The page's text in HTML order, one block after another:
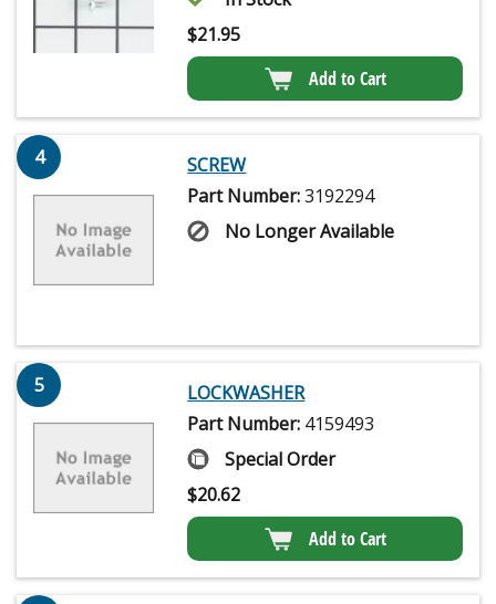
$21.95
Add to Cart
4
SCREW
Part Number:3192294
No Longer Available
5
LOCKWASHER
Part Number: 4159493
Special Order
$20.62
Add to Cart